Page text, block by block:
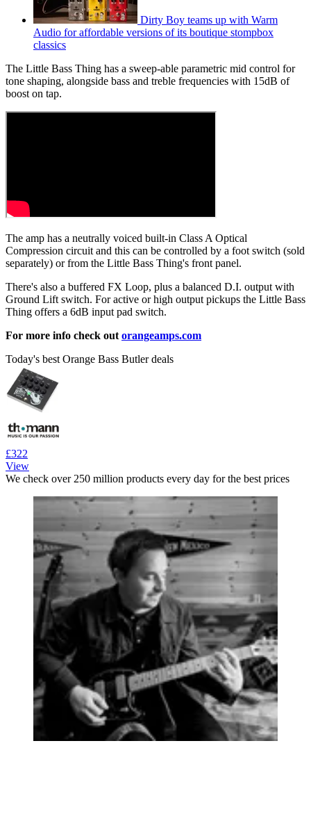
Dirty Boy teams up with Warm
Audio for affordable versions of its boutique stompbox
classics
The Little Bass Thing has a sweep-able parametric mid control for
tone shaping, alongside bass and treble frequencies with 15dB of
boost on tap.
The amp has a neutrally voiced built-in Class A Optical
Compression circuit and this can be controlled by a foot switch (sold
separately) or from the Little Bass Thing's front panel.
There's also a buffered FX Loop, plus a balanced D.I. output with
Ground Lift switch. For active or high output pickups the Little Bass
Thing offers a 6dB input pad switch.
For more info check out orangeamps.com
Today's best Orange Bass Butler deals
£322
View
We check over 250 million products every day for the best prices